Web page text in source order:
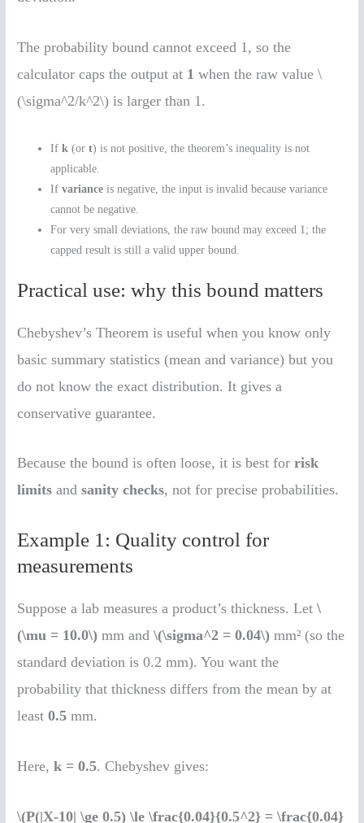
The probability bound cannot exceed 1, so the
calculator caps the output at 1 when the raw value \
(\sigma^2/k^2\) is larger than 1.
Ifk (ort) is not positive, the theorem’s inequality is not
applicable.
Ifvariance is negative, the input is invalid because variance
cannot be negative.
For very small deviations, the raw bound may exceed 1; the
capped result is still a valid upper bound.
Practical use: why this bound matters
Chebyshev’s Theorem is useful when you know only
basic summary statistics (mean and variance) but you
do not know the exact distribution. It gives a
conservative guarantee.
Because the bound is often loose, it is best forrisk
limits andsanity checks, not for precise probabilities.
Example 1: Quality control for
measurements
Suppose a lab measures a product’s thickness. Let\
(\mu = 10.0\) mm and\(\sigma^2 = 0.04\) mm² (so the
standard deviation is 0.2 mm). You want the
probability that thickness differs from the mean by at
least0.5 mm.
Here,k = 0.5. Chebyshev gives:
\(P(|X-10| \ge 0.5) \le \frac{0.04}{0.5^2} = \frac{0.04}